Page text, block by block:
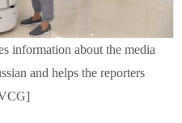
information about the media
and helps the reporters